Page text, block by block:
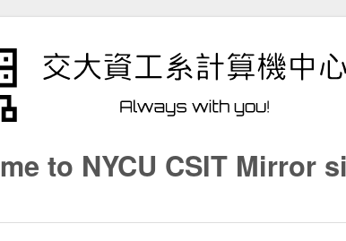
to NYCU CSIT Mirror